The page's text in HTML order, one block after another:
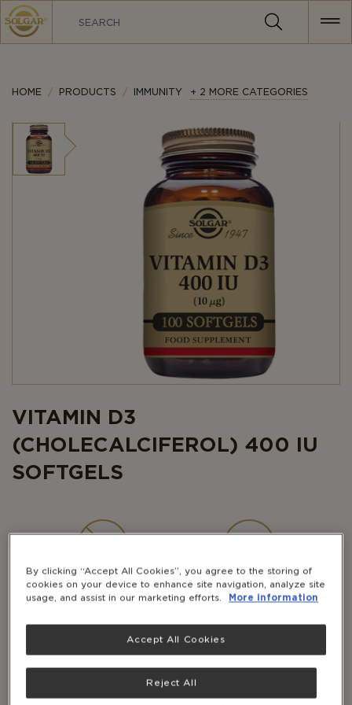
MAIN
NAVIGATION
HOME PRODUCTS IMMUNITY + 2 MORE CATEGORIES
VITAMIN D3
(CHOLECALCIFEROL) 400 IU
SOFTGELS
NON-GMO
FREE
FREE
By clicking “Accept All Cookies”, you agree to the storing of
cookies on your device to enhance site navigation, analyze site
usage, and assist in our marketing efforts.
More information
Reject All
Accept All Cookies